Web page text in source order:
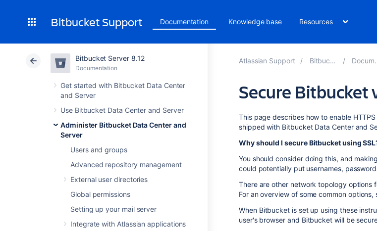
Bitbucket Support Documentation Knowledge base Resources
Bitbucket Server 8.12
Documentation
Get started with Bitbucket Data Center
and Server
Use Bitbucket Data Center and Server
Administer Bitbucket Data Center and
Server
Users and groups
Advanced repository management
External user directories
Global permissions
Setting up your mail server
Integrate with Atlassian applications
Atlassian Support Bitbucket 8.12 Documentation
Secure Bitbucket
This page describes how to enable
shipped with Bitbucket Data Center and
Why should I secureBitbucketusing
You should consider doing this, and
could potentially put usernames,
There are other network topology options
For an overview of some common options,
When Bitbucket is set up using these
user's browser and Bitbucket will be